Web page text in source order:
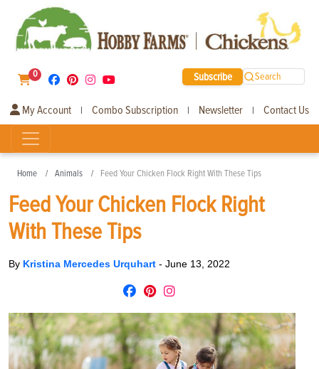
0 Subscribe Search
My Account | Combo Subscription | Newsletter | Contact Us
Home Animals Feed Your Chicken Flock Right With These Tips
Feed Your Chicken Flock Right
With These Tips
By Kristina Mercedes Urquhart - June 13, 2022